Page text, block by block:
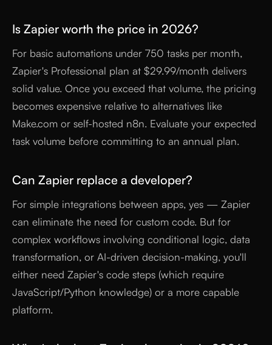
Is Zapier worth the price in 2026?
For basic automations under 750 tasks per month,
Zapier's Professional plan at $29.99/month delivers
solid value. Once you exceed that volume, the pricing
becomes expensive relative to alternatives like
Make.com or self-hosted n8n. Evaluate your expected
task volume before committing to an annual plan.
Can Zapier replace a developer?
For simple integrations between apps, yes — Zapier
can eliminate the need for custom code. But for
complex workflows involving conditional logic, data
transformation, or AI-driven decision-making, you'll
either need Zapier's code steps (which require
JavaScript/Python knowledge) or a more capable
platform.